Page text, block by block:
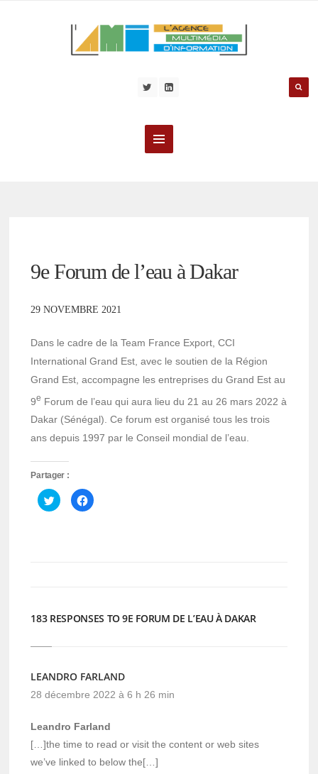
9e Forum de l’eau à Dakar
29 NOVEMBRE 2021
Dans le cadre de la Team France Export, CCI
International Grand Est, avec le soutien de la Région
Grand Est, accompagne les entreprises du Grand Est au
9e Forum de l’eau qui aura lieu du 21 au 26 mars 2022 à
Dakar (Sénégal). Ce forum est organisé tous les trois
ans depuis 1997 par le Conseil mondial de l’eau.
Partager :
Cliquez
pour
partager
Cliquez
pour
183 RESPONSES TO 9E FORUM DE L’EAU À DAKAR
LEANDRO FARLAND
28 décembre 2022 à 6 h 26 min
Leandro Farland
[…]the time to read or visit the content or web sites
we’ve linked to below the[…]